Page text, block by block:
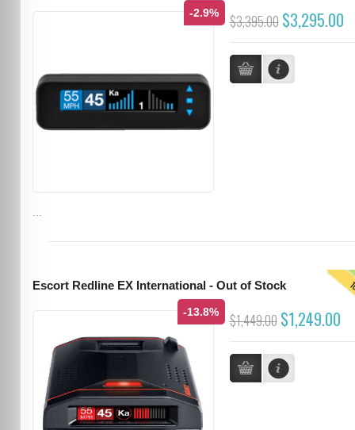
-2.9% $3,395.00 $3,295.00
Escort Redline EX International - Out of Stock
-13.8% $1,449.00 $1,249.00